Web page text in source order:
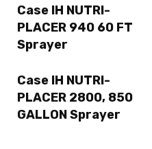
Case IH NUTRI-
PLACER 940 60 FT
Sprayer
Case IH NUTRI-
PLACER 2800, 850
GALLON Sprayer